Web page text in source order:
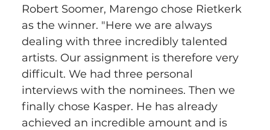
Robert Soomer, Marengo chose Rietkerk
as the winner. "Here we are always
dealing with three incredibly talented
artists. Our assignment is therefore very
difficult. We had three personal
interviews with the nominees. Then we
finally chose Kasper. He has already
achieved an incredible amount and is